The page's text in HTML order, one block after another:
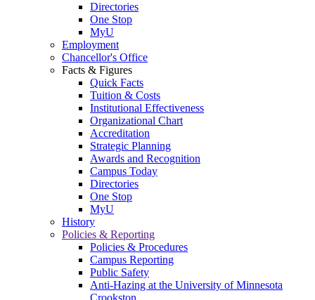
Directories
One Stop
MyU
Employment
Chancellor's Office
Facts & Figures
Quick Facts
Tuition & Costs
Institutional Effectiveness
Organizational Chart
Accreditation
Strategic Planning
Awards and Recognition
Campus Today
Directories
One Stop
MyU
History
Policies & Reporting
Policies & Procedures
Campus Reporting
Public Safety
Anti-Hazing at the University of Minnesota
Crookston